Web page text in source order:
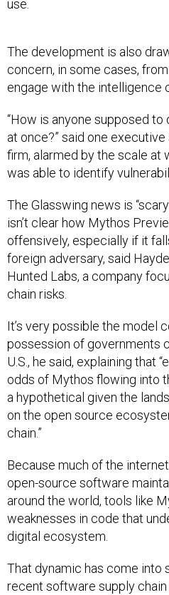
use.
The development is also
concern, in some cases,
engage with the intelligence
“How is anyone supposed
at once?” said one
firm, alarmed by the scale at
was able to identify
The Glasswing news is
isn’t clear how Mythos
offensively, especially if it
foreign adversary, said
Hunted Labs, a company
chain risks.
It’s very possible the model
possession of governments
U.S., he said, explaining that
odds of Mythos flowing into
a hypothetical given the
on the open source
chain.”
Because much of the
open-source software
around the world, tools like
weaknesses in code that
digital ecosystem.
That dynamic has come into
recent software supply